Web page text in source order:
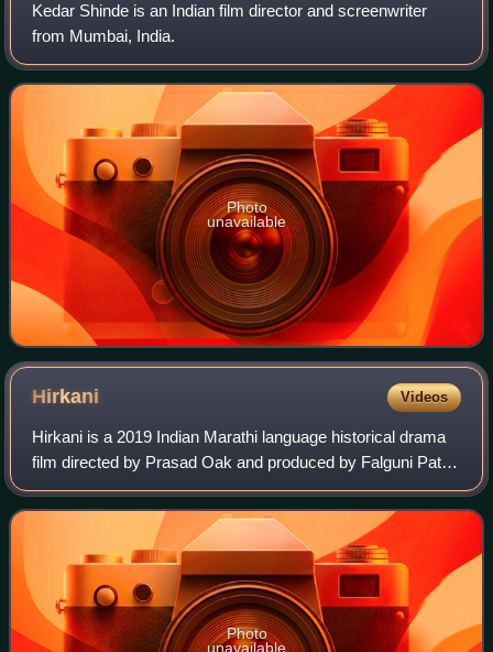
Kedar Shinde is an Indian film director and screenwriter
from Mumbai, India.
Photo
unavailable
Hirkani Videos
Hirkani is a 2019 Indian Marathi language historical drama
film directed by Prasad Oak and produced by Falguni Patel
under the banner of Irada Entertainment with Lawrence
D'Souza as co-producer. The f
Photo
unavailable